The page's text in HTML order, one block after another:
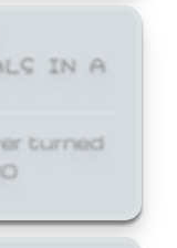
IN A
turned